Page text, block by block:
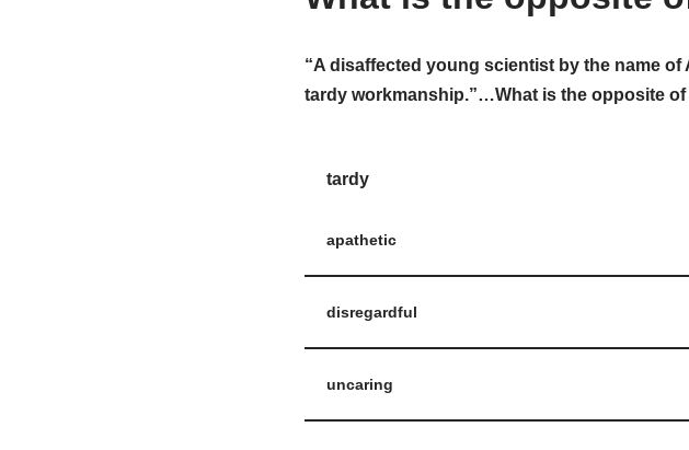
“A disaffected young scientist by the name
tardy workmanship.”…What is the opposite of
tardy
apathetic
disregardful
uncaring